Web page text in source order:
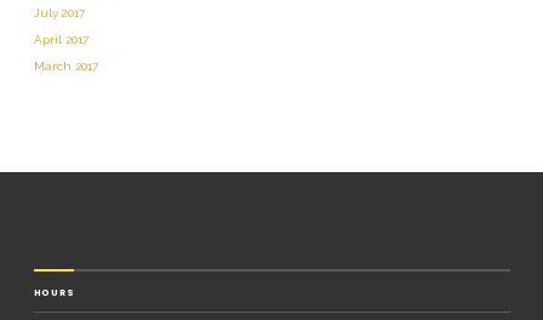
July 2017
April 2017
March 2017
HOURS